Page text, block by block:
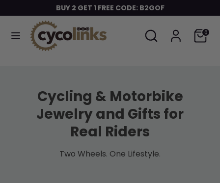
to
BUY 2 GET 1 FREE CODE: B2GOF
Search
Search
our
store
Cart
0
SearchSearch
our
Cycling & Motorbike
Jewelry and Gifts for
Real Riders
Two Wheels. One Lifestyle.